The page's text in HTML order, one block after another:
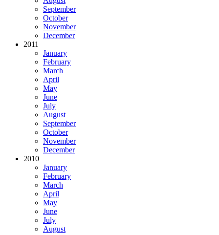
September
October
November
December
2011
January
February
March
April
May
June
July
August
September
October
November
December
2010
January
February
March
April
May
June
July
August